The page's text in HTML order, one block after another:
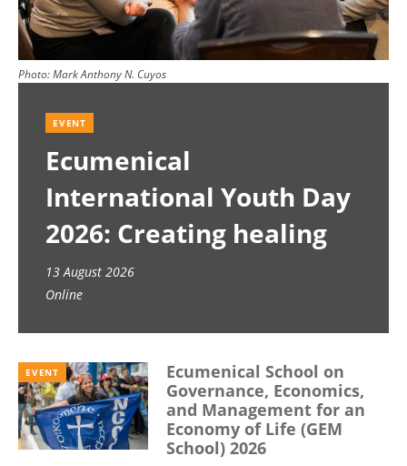
Photo:Mark Anthony N. Cuyos
EVENT
Ecumenical
International Youth Day
2026: Creating healing
spaces
13 August 2026
Online
EVENT
Ecumenical School on
Governance, Economics,
and Management for an
Economy of Life (GEM
School) 2026